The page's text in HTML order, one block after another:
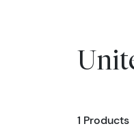
1 Products